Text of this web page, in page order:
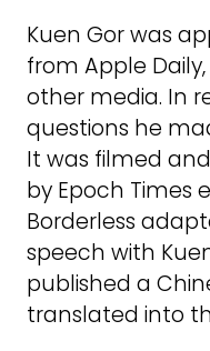
Kuen Gor was
from Apple
other media. In
questions he
It was filmed
by Epoch Times
Borderless
speech with
published a
translated into